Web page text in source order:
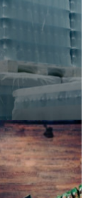
end-to-